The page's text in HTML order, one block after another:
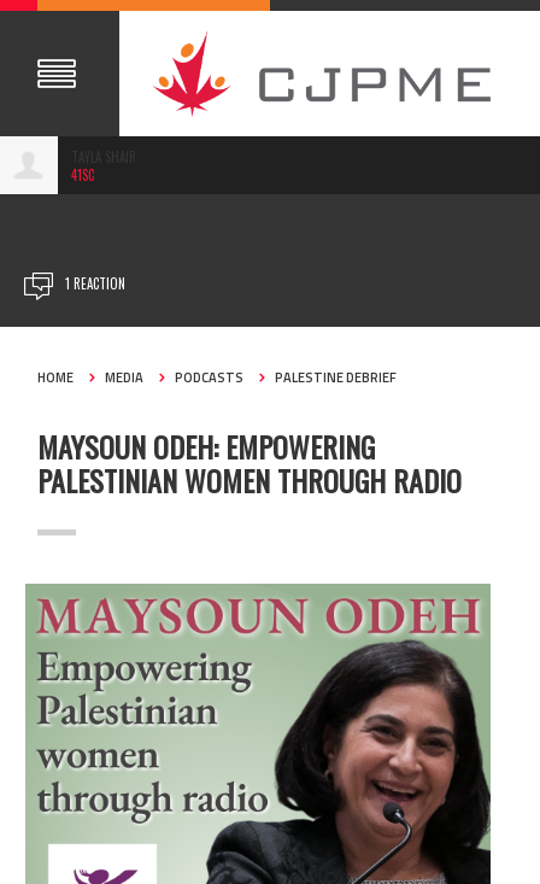
41SC
1 REACTION
HOME MEDIA PODCASTS PALESTINE DEBRIEF
MAYSOUN ODEH: EMPOWERING
PALESTINIAN WOMEN THROUGH RADIO